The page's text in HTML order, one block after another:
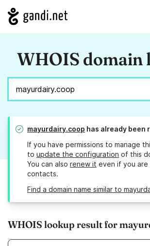
WHOIS domain
mayurdairy.coop has already been
If you have permissions to manage
to update the configuration of this
You can also renew it even if you
contacts.
Find a domain name similar to
WHOIS lookup result for